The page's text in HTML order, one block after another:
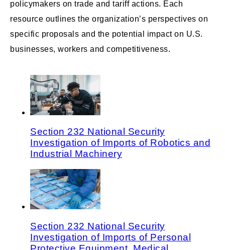
policymakers on trade and tariff actions. Each
resource outlines the organization’s perspectives on
specific proposals and the potential impact on U.S.
businesses, workers and competitiveness.
Section 232 National Security
Investigation of Imports of Robotics and
Industrial Machinery
Section 232 National Security
Investigation of Imports of Personal